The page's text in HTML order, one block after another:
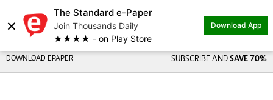
×
The Standard e-Paper
Join Thousands Daily
★★★★ - on Play Store
Download App
DOWNLOAD EPAPER SUBSCRIBE AND SAVE 70%